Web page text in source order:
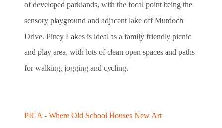
of developed parklands, with the focal point being the
sensory playground and adjacent lake off Murdoch
Drive. Piney Lakes is ideal as a family friendly picnic
and play area, with lots of clean open spaces and paths
for walking, jogging and cycling.
PICA - Where Old School Houses New Art